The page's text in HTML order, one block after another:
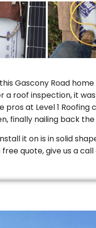
Gascony Road home
a roof inspection, it
at Level 1
finally nailing back the
it on is in solid
quote, give us a call